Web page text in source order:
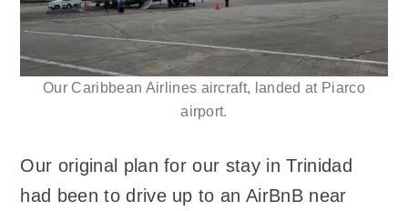
Our Caribbean Airlines aircraft, landed at Piarco
airport.
Our original plan for our stay in Trinidad
had been to drive up to an AirBnB near